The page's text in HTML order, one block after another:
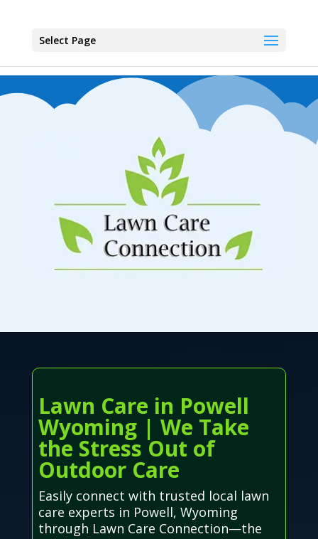
Select Page
Lawn Care in Powell
Wyoming | We Take
the Stress Out of
Outdoor Care
Easily connect with trusted local lawn
care experts in Powell, Wyoming
through Lawn Care Connection—the